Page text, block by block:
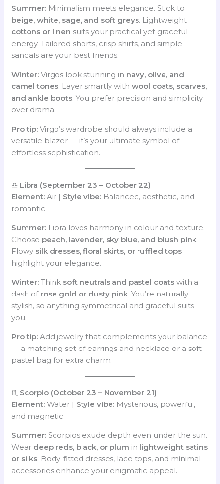
Summer: Minimalism meets elegance. Stick to
beige, white, sage, and soft greys. Lightweight
cottons or linen suits your practical yet graceful
energy. Tailored shorts, crisp shirts, and simple
sandals are your best friends.
Winter: Virgos look stunning in navy, olive, and
camel tones. Layer smartly withwool coats, scarves,
and ankle boots. You prefer precision and simplicity
over drama.
Pro tip: Virgo’s wardrobe should always include a
versatile blazer — it’s your ultimate symbol of
effortless sophistication.
♎ Libra (September 23 – October 22)
Element: Air | Style vibe: Balanced, aesthetic, and
romantic
Summer: Libra loves harmony in colour and texture.
Choose peach, lavender, sky blue, and blush pink.
Flowy silk dresses, floral skirts, or ruffled tops
highlight your elegance.
Winter: Think soft neutrals and pastel coats with a
dash of rose gold or dusty pink. You’re naturally
stylish, so anything symmetrical and graceful suits
you.
Pro tip: Add jewelry that complements your balance
— a matching set of earrings and necklace or a soft
pastel bag for extra charm.
♏ Scorpio (October 23 – November 21)
Element: Water | Style vibe: Mysterious, powerful,
and magnetic
Summer: Scorpios exude depth even under the sun.
Wear deep reds, black, or plum in lightweight satins
or silks. Body-fitted dresses, lace tops, and minimal
accessories enhance your enigmatic appeal.